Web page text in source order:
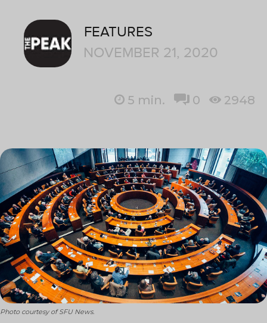
FEATURES
NOVEMBER 21, 2020
5 min. 0 2948
Photo courtesy of SFU News.